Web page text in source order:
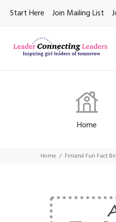
Start Here Join Mailing List
Home
Home Finland Fun Fact